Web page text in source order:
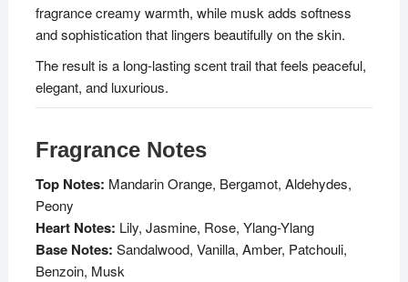
fragrance creamy warmth, while musk adds softness
and sophistication that lingers beautifully on the skin.
The result is a long-lasting scent trail that feels peaceful,
elegant, and luxurious.
Fragrance Notes
Top Notes: Mandarin Orange, Bergamot, Aldehydes,
Peony
Heart Notes: Lily, Jasmine, Rose, Ylang-Ylang
Base Notes: Sandalwood, Vanilla, Amber, Patchouli,
Benzoin, Musk